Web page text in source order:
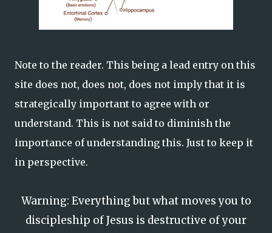
Note to the reader. This being a lead entry on this
site does not, does not, does not imply that it is
strategically important to agree with or
understand. This is not said to diminish the
importance of understanding this. Just to keep it
in perspective.
Warning: Everything but what moves you to
discipleship of Jesus is destructive of your